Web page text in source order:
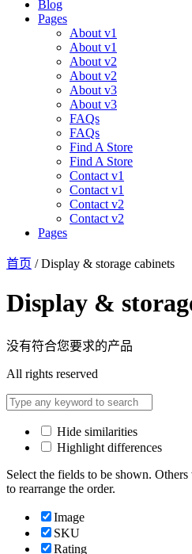
Blog
Pages
About v1
About v1
About v2
About v2
About v3
About v3
FAQs
FAQs
Find A Store
Find A Store
Contact v1
Contact v1
Contact v2
Contact v2
Pages
首页 / Display & storage cabinets
Display &
没有符合您要求的产品
All rights reserved
Hide similarities
Highlight differences
Select the fields to be shown.
to rearrange the order.
Image
SKU
Rating